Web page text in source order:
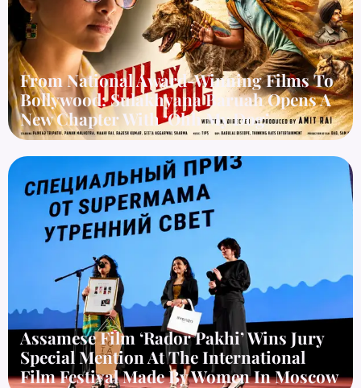
From National Award-Winning Films To
Bollywood: Sulakhyana Baruah Opens A
New Chapter With ‘Ohh My Dog’
Assamese Film ‘Rador Pakhi’ Wins Jury
Special Mention At The International
Film Festival Made By Women In Moscow